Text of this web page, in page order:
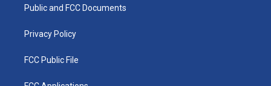
a
k
Public and FCC Documents
Privacy Policy
FCC Public File